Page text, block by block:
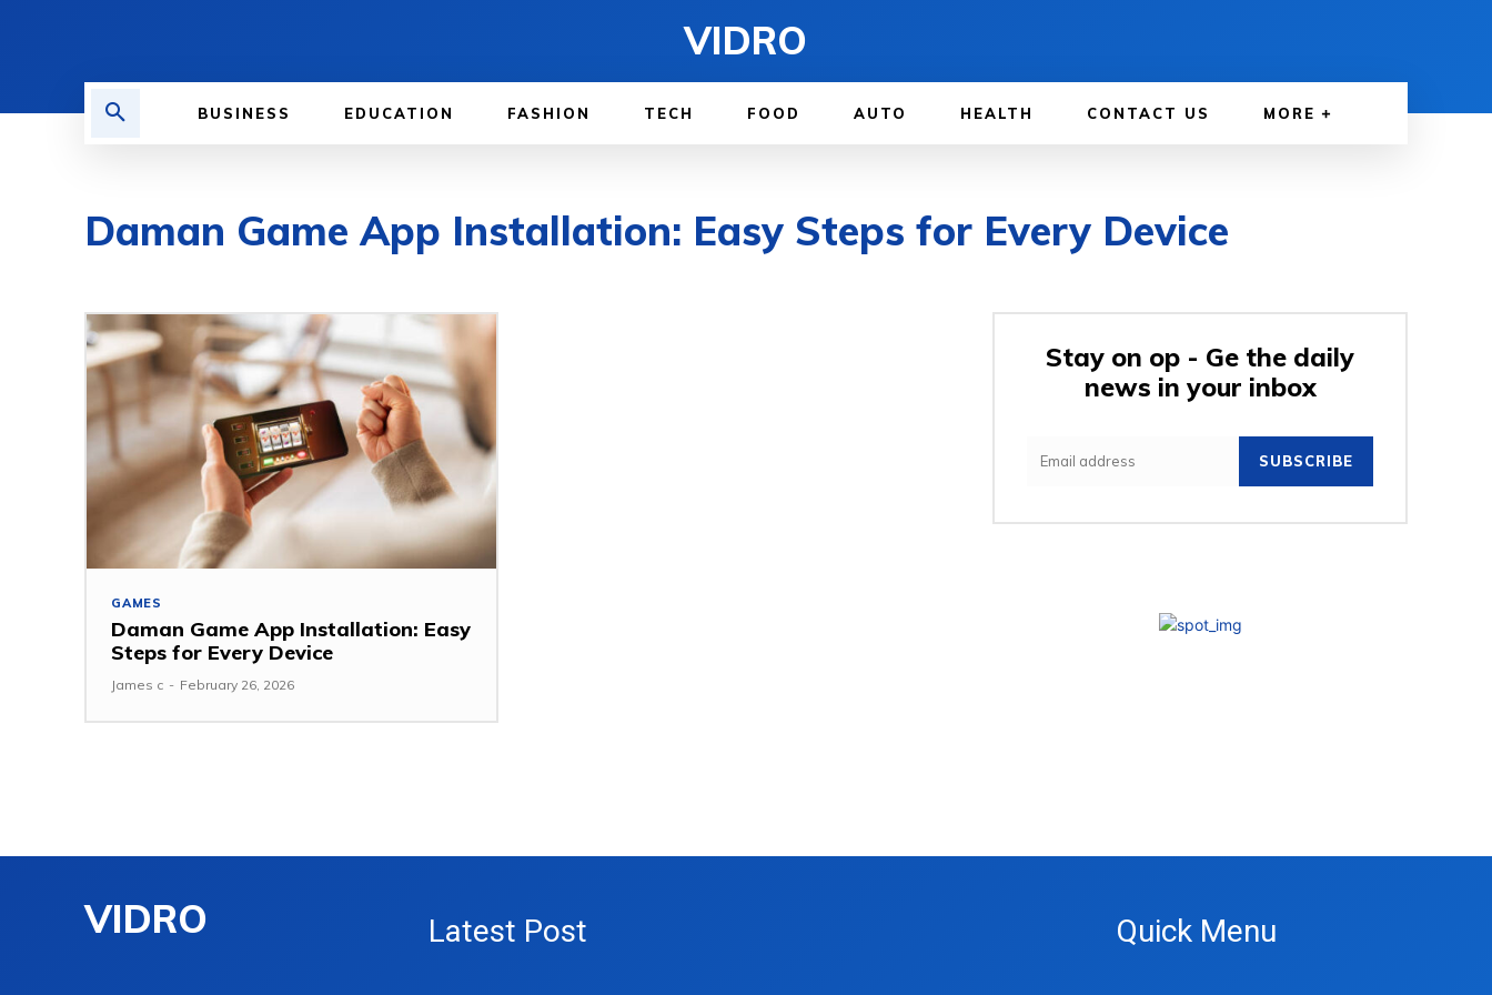
VIDRO
BUSINESS EDUCATION FASHION TECH FOOD AUTO HEALTH CONTACT US MORE
Daman Game App Installation: Easy Steps for Every Device
GAMES
Daman Game App Installation: Easy
Steps for Every Device
James c - February 26, 2026
Stay on op - Ge the daily
news in your inbox
SUBSCRIBE
VIDRO Latest Post Quick Menu